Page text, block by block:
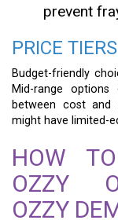
prevent
PRICE
Budget-friendly
Mid-range
between cost and
might have limited-
HOW
OZZY
OZZY